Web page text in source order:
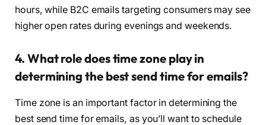
hours, while B2C emails targeting consumers may see
higher open rates during evenings and weekends.
4. What role does time zone play in
determining the best send time for emails?
Time zone is an important factor in determining the
best send time for emails, as you’ll want to schedule